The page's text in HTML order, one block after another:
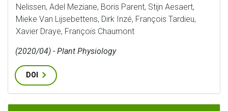
Nelissen, Adel Meziane, Boris Parent, Stijn Aesaert,
Mieke Van Lijsebettens, Dirk Inzé, François Tardieu,
Xavier Draye, François Chaumont
(2020/04) - Plant Physiology
DOI